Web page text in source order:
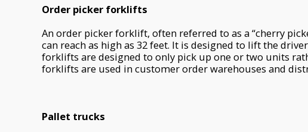
Order picker forklifts
An order picker forklift, often referred to as a “cherry
can reach as high as 32 feet. It is designed to lift the
forklifts are designed to only pick up one or two units
forklifts are used in customer order warehouses and
Pallet trucks